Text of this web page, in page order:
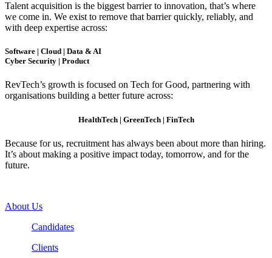
Talent acquisition is the biggest barrier to innovation, that’s where
we come in. We exist to remove that barrier quickly, reliably, and
with deep expertise across:
Software | Cloud | Data & AI
Cyber Security | Product
RevTech’s growth is focused on Tech for Good, partnering with
organisations building a better future across:
HealthTech | GreenTech | FinTech
Because for us, recruitment has always been about more than hiring.
It’s about making a positive impact today, tomorrow, and for the
future.
About Us
Candidates
Clients